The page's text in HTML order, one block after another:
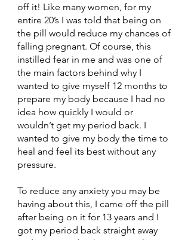
off it! Like many women, for my
entire 20’s I was told that being on
the pill would reduce my chances of
falling pregnant. Of course, this
instilled fear in me and was one of
the main factors behind why I
wanted to give myself 12 months to
prepare my body because I had no
idea how quickly I would or
wouldn’t get my period back. I
wanted to give my body the time to
heal and feel its best without any
pressure.
To reduce any anxiety you may be
having about this, I came off the pill
after being on it for 13 years and I
got my period back straight away